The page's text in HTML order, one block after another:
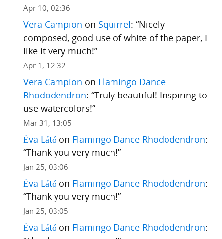
Apr 10, 02:36
Vera Campion on Squirrel: “Nicely
composed, good use of white of the paper, I
like it very much!”
Apr 1, 12:32
Vera Campion on Flamingo Dance
Rhododendron: “Truly beautiful! Inspiring to
use watercolors!”
Mar 31, 13:05
Éva Látóon Flamingo Dance Rhododendron:
“Thank you very much!”
Jan 25, 03:06
Éva Látóon Flamingo Dance Rhododendron:
“Thank you very much!”
Jan 25, 03:05
Éva Látóon Flamingo Dance Rhododendron: